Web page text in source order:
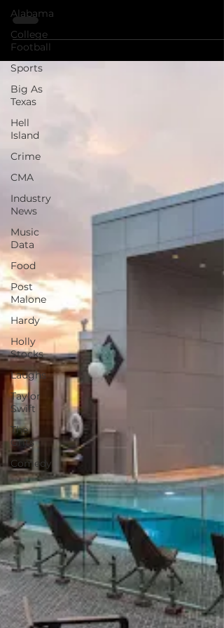
Alabama
College
Football
Sports
Big As
Texas
Hell
Island
Crime
CMA
Industry
News
Music
Data
Food
Post
Malone
Hardy
Holly
Stocks
Laughs
Taylor
Swift
The
Grits
Comedy
the pass, save your a*s